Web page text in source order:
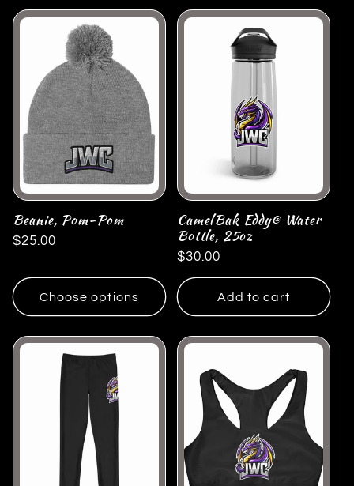
Beanie, Pom-Pom
Regular
$25.00
Choose options
CamelBak Eddy® Water
Bottle, 25oz
Regular
price
$30.00
Add to cart